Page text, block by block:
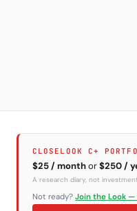
CLOSELOOK C+
$25 / monthor$250 /
A research diary, not
Not ready? Join the Look —